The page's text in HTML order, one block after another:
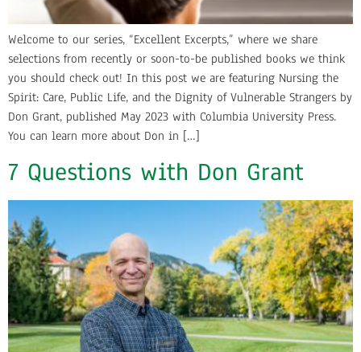
Welcome to our series, “Excellent Excerpts,” where we share
selections from recently or soon-to-be published books we think
you should check out! In this post we are featuring Nursing the
Spirit: Care, Public Life, and the Dignity of Vulnerable Strangers by
Don Grant, published May 2023 with Columbia University Press.
You can learn more about Don in […]
7 Questions with Don Grant